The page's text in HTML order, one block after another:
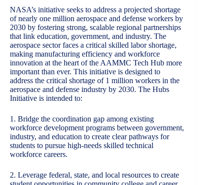
NASA’s initiative seeks to address a projected shortage
of nearly one million aerospace and defense workers by
2030 by fostering strong, scalable regional partnerships
that link education, government, and industry. The
aerospace sector faces a critical skilled labor shortage,
making manufacturing efficiency and workforce
innovation at the heart of the AAMMC Tech Hub more
important than ever. This initiative is designed to
address the critical shortage of 1 million workers in the
aerospace and defense industry by 2030. The Hubs
Initiative is intended to:
1. Bridge the coordination gap among existing
workforce development programs between government,
industry, and education to create clear pathways for
students to pursue high-needs skilled technical
workforce careers.
2. Leverage federal, state, and local resources to create